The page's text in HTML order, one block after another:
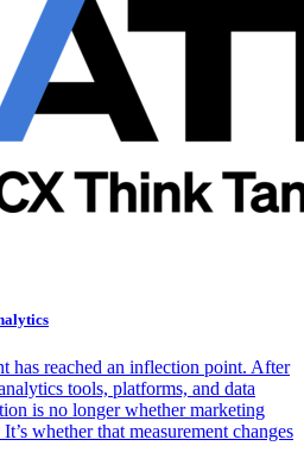
has reached an inflection point. After
tools, platforms, and data
is no longer whether marketing
whether that measurement changes